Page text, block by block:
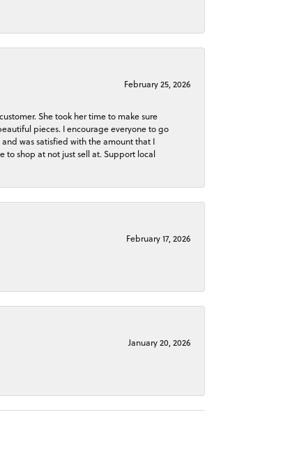
February 25, 2026
She took her time to make sure
pieces. I encourage everyone to go
was satisfied with the amount that I
to shop at not just sell at. Support local
February 17, 2026
January 20, 2026